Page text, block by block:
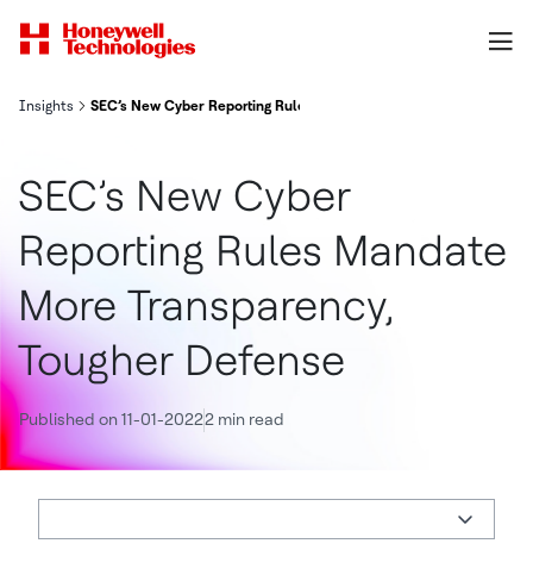
Insights SEC’s New Cyber Reporting Rules Mandate More Transparency,
SEC’s New Cyber
Reporting Rules Mandate
More Transparency,
Tougher Defense
Published on 11-01-20222 min read